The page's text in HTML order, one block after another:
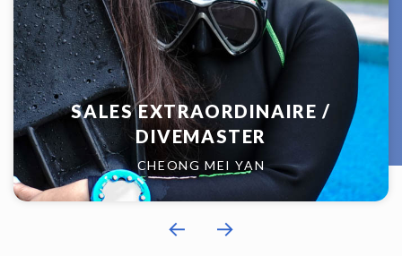
SALES EXTRAORDINAIRE /
DIVEMASTER
CHEONG MEI YAN
← →